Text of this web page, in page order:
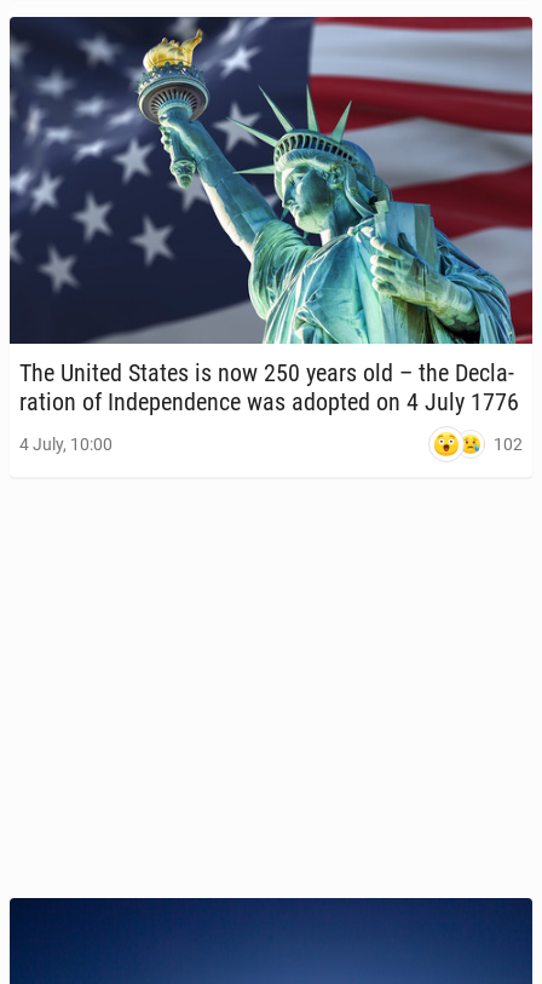
The United States is now 250 years old – the De­c­la­
ra­tion of In­de­pen­dence was adopted on 4 July 1776
4 July, 10:00 102